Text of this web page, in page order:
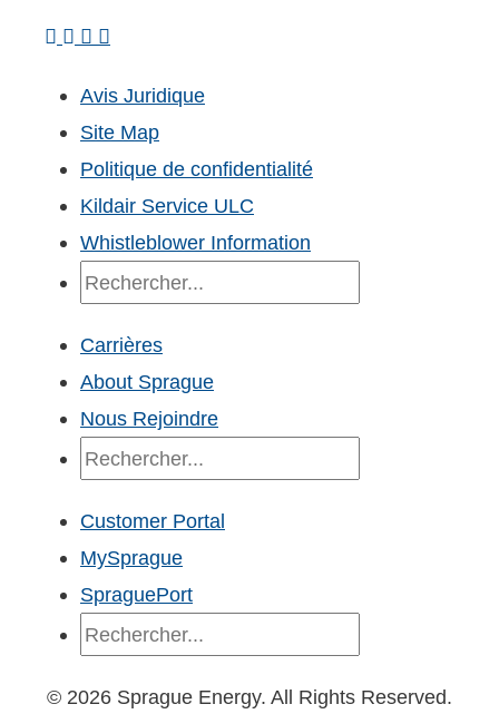
Avis Juridique
Site Map
Politique de confidentialité
Kildair Service ULC
Whistleblower Information
Carrières
About Sprague
Nous Rejoindre
Customer Portal
MySprague
SpraguePort
© 2026 Sprague Energy. All Rights Reserved.